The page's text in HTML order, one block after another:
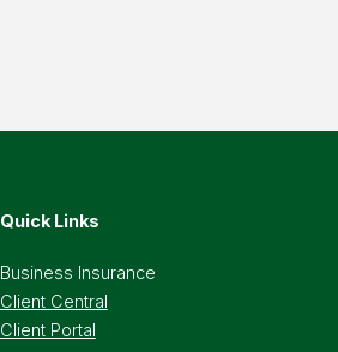
Quick Links
Business Insurance
Client Central
Client Portal